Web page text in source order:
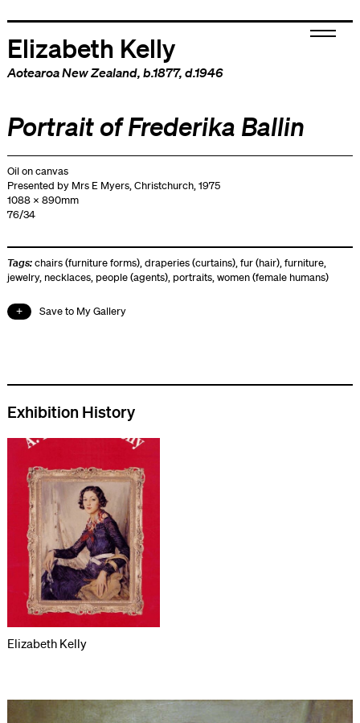
Elizabeth Kelly
Aotearoa New Zealand, b.1877, d.1946
Portrait of Frederika Ballin
Oil on canvas
Presented by Mrs E Myers, Christchurch, 1975
1088 x 890mm
76/34
Tags:chairs (furniture forms),draperies (curtains),fur (hair),furniture,
jewelry, necklaces, people (agents), portraits,women (female humans)
Save to My Gallery
Exhibition History
Elizabeth Kelly